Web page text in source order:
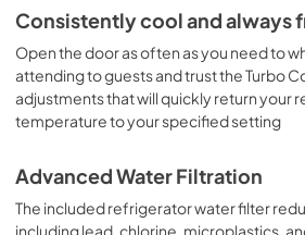
Consistently cool and always
Open the door as often as you need to
attending to guests and trust the Turbo
adjustments that will quickly return your
temperature to your specified setting
Advanced Water Filtration
The included refrigerator water filter
including lead, chlorine, microplastics,